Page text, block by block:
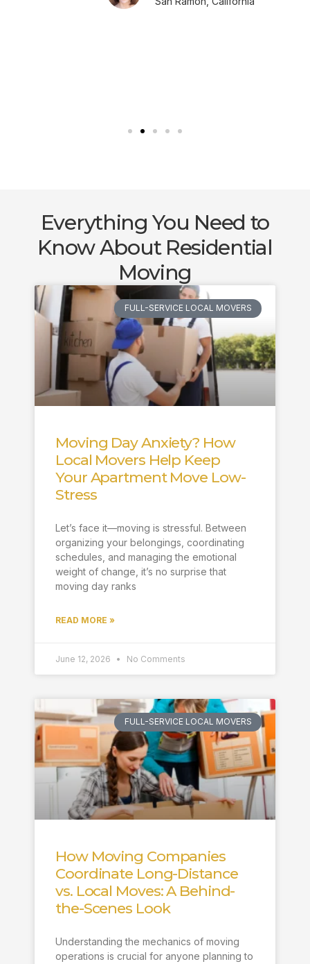
Everything You Need to
Know About Residential
Moving
FULL-SERVICE LOCAL MOVERS
Moving Day Anxiety? How
Local Movers Help Keep
Your Apartment Move Low-
Stress
Let’s face it—moving is stressful. Between
organizing your belongings, coordinating
schedules, and managing the emotional
weight of change, it’s no surprise that
moving day ranks
READ MORE »
June 12, 2026 No Comments
FULL-SERVICE LOCAL MOVERS
How Moving Companies
Coordinate Long-Distance
vs. Local Moves: A Behind-
the-Scenes Look
Understanding the mechanics of moving
operations is crucial for anyone planning to